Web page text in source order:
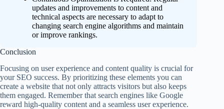
updates and improvements to content and
technical aspects are necessary to adapt to
changing search engine algorithms and maintain
or improve rankings.
Conclusion
Focusing on user experience and content quality is crucial for
your SEO success. By prioritizing these elements you can
create a website that not only attracts visitors but also keeps
them engaged. Remember that search engines like Google
reward high-quality content and a seamless user experience.